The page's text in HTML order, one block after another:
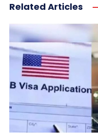
Related Articles